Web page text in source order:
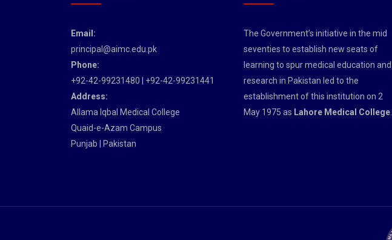
Email:
principal@aimc.edu.pk
Phone:
+92-42-99231480 | +92-42-99231441
Address:
Allama Iqbal Medical College
Quaid-e-Azam Campus
Punjab | Pakistan
The Government’s initiative in the mid
seventies to establish new seats of
learning to spur medical education and
research in Pakistan led to the
establishment of this institution on 2
May 1975 as Lahore Medical College.